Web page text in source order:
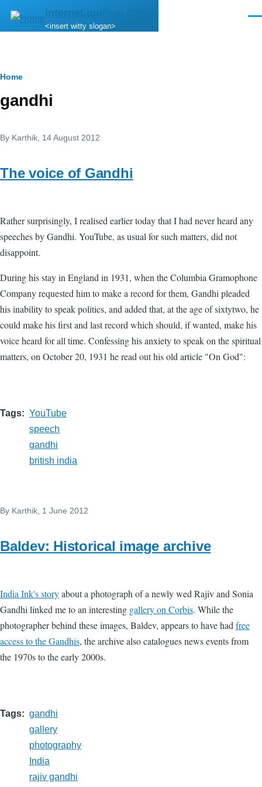
Skip to main content
internet.quillem.com
<insert witty slogan>
Breadcrumb
Home
gandhi
By Karthik , 14 August 2012
The voice of Gandhi
Rather surprisingly, I realised earlier today that I had never heard any
speeches by Gandhi. YouTube, as usual for such matters, did not
disappoint.
During his stay in England in 1931, when the Columbia Gramophone
Company requested him to make a record for them, Gandhi pleaded
his inability to speak politics, and added that, at the age of sixtytwo, he
could make his first and last record which should, if wanted, make his
voice heard for all time. Confessing his anxiety to speak on the spiritual
matters, on October 20, 1931 he read out his old article "On God":
Tags
YouTube
speech
gandhi
british india
By Karthik , 1 June 2012
Baldev: Historical image archive
India Ink's storyabout a photograph of a newly wed Rajiv and Sonia
Gandhi linked me to an interesting gallery on Corbis. While the
photographer behind these images, Baldev, appears to have had free
access to the Gandhis, the archive also catalogues news events from
the 1970s to the early 2000s.
Tags
gandhi
gallery
photography
India
rajiv gandhi